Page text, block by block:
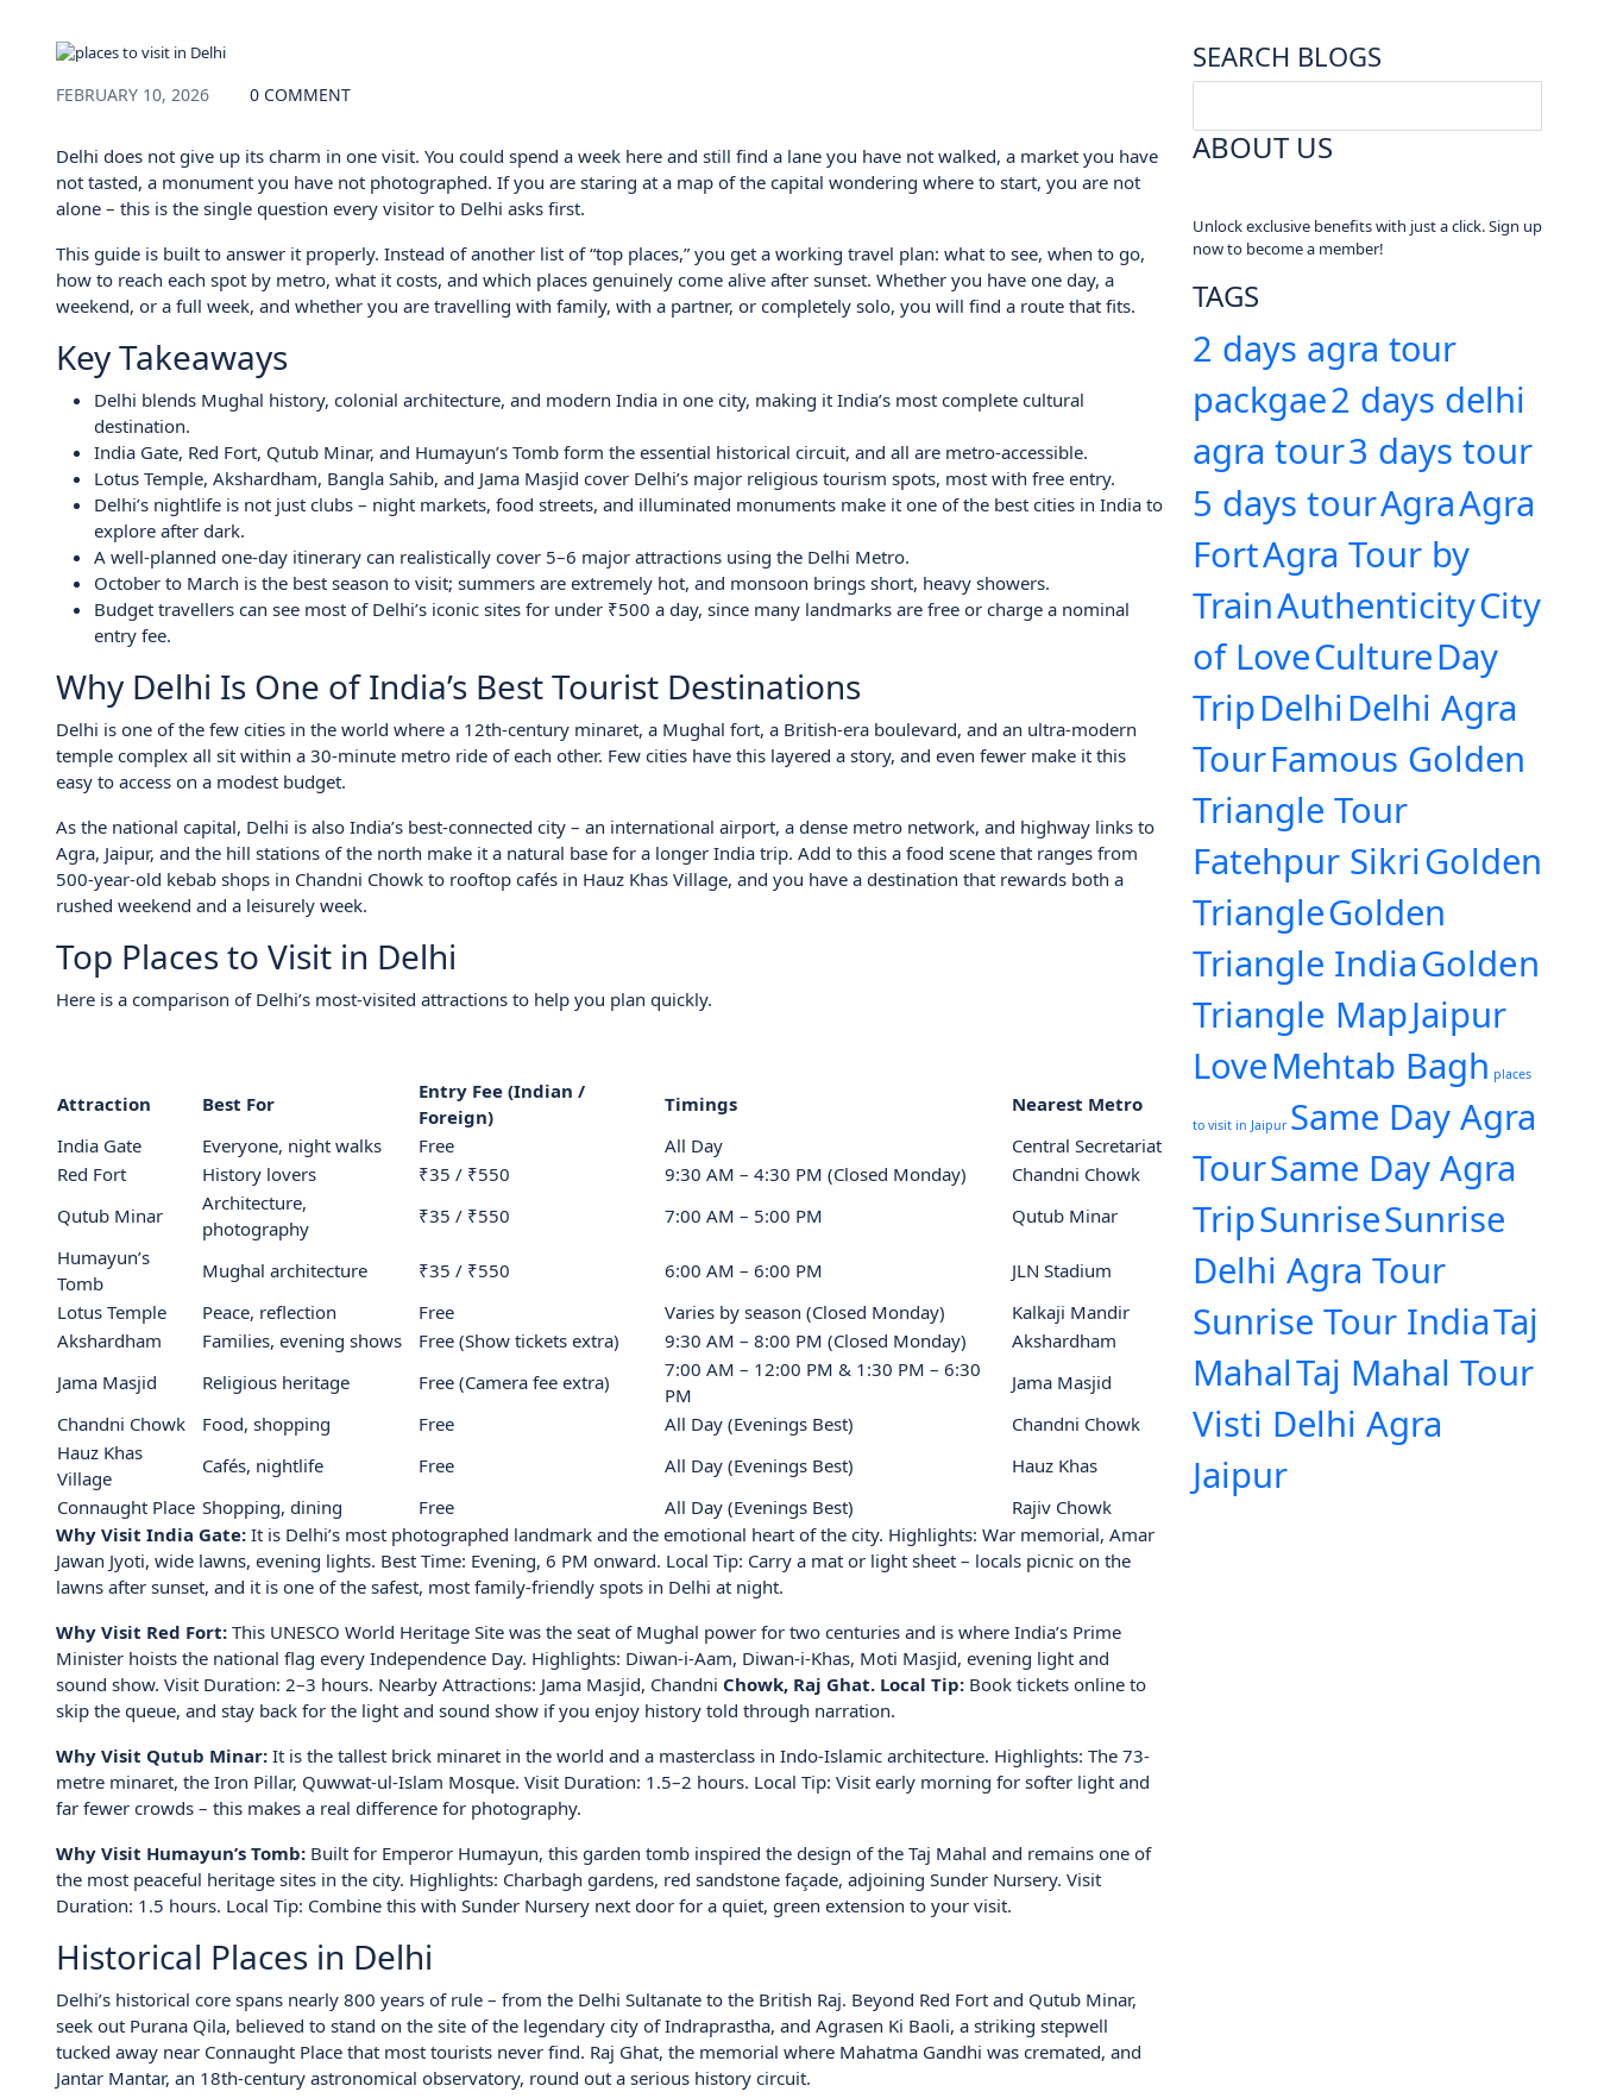
Blog
FEBRUARY 10, 2026 0 COMMENT
Delhi does not give up its charm in one visit. You could spend a week here and still find a lane you have not walked, a market you have
not tasted, a monument you have not photographed. If you are staring at a map of the capital wondering where to start, you are not
alone – this is the single question every visitor to Delhi asks first.
This guide is built to answer it properly. Instead of another list of “top places,” you get a working travel plan: what to see, when to go,
how to reach each spot by metro, what it costs, and which places genuinely come alive after sunset. Whether you have one day, a
weekend, or a full week, and whether you are travelling with family, with a partner, or completely solo, you will find a route that fits.
Key Takeaways
Delhi blends Mughal history, colonial architecture, and modern India in one city, making it India’s most complete cultural
destination.
India Gate, Red Fort, Qutub Minar, and Humayun’s Tomb form the essential historical circuit, and all are metro-accessible.
Lotus Temple, Akshardham, Bangla Sahib, and Jama Masjid cover Delhi’s major religious tourism spots, most with free entry.
Delhi’s nightlife is not just clubs – night markets, food streets, and illuminated monuments make it one of the best cities in India to
explore after dark.
A well-planned one-day itinerary can realistically cover 5–6 major attractions using the Delhi Metro.
October to March is the best season to visit; summers are extremely hot, and monsoon brings short, heavy showers.
Budget travellers can see most of Delhi’s iconic sites for under ₹500 a day, since many landmarks are free or charge a nominal
entry fee.
Why Delhi Is One of India’s Best Tourist Destinations
Delhi is one of the few cities in the world where a 12th-century minaret, a Mughal fort, a British-era boulevard, and an ultra-modern
temple complex all sit within a 30-minute metro ride of each other. Few cities have this layered a story, and even fewer make it this
easy to access on a modest budget.
As the national capital, Delhi is also India’s best-connected city – an international airport, a dense metro network, and highway links to
Agra, Jaipur, and the hill stations of the north make it a natural base for a longer India trip. Add to this a food scene that ranges from
500-year-old kebab shops in Chandni Chowk to rooftop cafés in Hauz Khas Village, and you have a destination that rewards both a
rushed weekend and a leisurely week.
Top Places to Visit in Delhi
Here is a comparison of Delhi’s most-visited attractions to help you plan quickly.
Attraction Best For
Entry Fee (Indian /
Foreign)
Timings
Nearest Metro
India Gate
Everyone, night walks Free All Day
Central Secretariat
Red Fort
History lovers ₹35 / ₹550 9:30 AM – 4:30 PM (Closed Monday)
Chandni Chowk
Qutub Minar
Architecture,
photography
₹35 / ₹550 7:00 AM – 5:00 PM
Qutub Minar
Humayun’s
Tomb
Mughal architecture ₹35 / ₹550 6:00 AM – 6:00 PM
JLN Stadium
Lotus Temple
Peace, reflection Free Varies by season (Closed Monday)
Kalkaji Mandir
Akshardham
Families, evening shows Free (Show tickets extra) 9:30 AM – 8:00 PM (Closed Monday)
Akshardham
Jama Masjid
Religious heritage Free (Camera fee extra)
7:00 AM – 12:00 PM & 1:30 PM – 6:30
PM
Jama Masjid
Chandni Chowk
Food, shopping Free All Day (Evenings Best)
Chandni Chowk
Hauz Khas
Village
Cafés, nightlife Free All Day (Evenings Best)
Hauz Khas
Connaught Place Shopping, dining Free All Day (Evenings Best)
Rajiv Chowk
Why Visit India Gate: It is Delhi’s most photographed landmark and the emotional heart of the city. Highlights: War memorial, Amar
Jawan Jyoti, wide lawns, evening lights. Best Time: Evening, 6 PM onward. Local Tip: Carry a mat or light sheet – locals picnic on the
lawns after sunset, and it is one of the safest, most family-friendly spots in Delhi at night.
Why Visit Red Fort: This UNESCO World Heritage Site was the seat of Mughal power for two centuries and is where India’s Prime
Minister hoists the national flag every Independence Day. Highlights: Diwan-i-Aam, Diwan-i-Khas, Moti Masjid, evening light and
sound show. Visit Duration: 2–3 hours. Nearby Attractions: Jama Masjid, Chandni Chowk, Raj Ghat. Local Tip: Book tickets online to
skip the queue, and stay back for the light and sound show if you enjoy history told through narration.
Why Visit Qutub Minar: It is the tallest brick minaret in the world and a masterclass in Indo-Islamic architecture. Highlights: The 73-
metre minaret, the Iron Pillar, Quwwat-ul-Islam Mosque. Visit Duration: 1.5–2 hours. Local Tip: Visit early morning for softer light and
far fewer crowds – this makes a real difference for photography.
Why Visit Humayun’s Tomb: Built for Emperor Humayun, this garden tomb inspired the design of the Taj Mahal and remains one of
the most peaceful heritage sites in the city. Highlights: Charbagh gardens, red sandstone façade, adjoining Sunder Nursery. Visit
Duration: 1.5 hours. Local Tip: Combine this with Sunder Nursery next door for a quiet, green extension to your visit.
Historical Places in Delhi
Delhi’s historical core spans nearly 800 years of rule – from the Delhi Sultanate to the British Raj. Beyond Red Fort and Qutub Minar,
seek out Purana Qila, believed to stand on the site of the legendary city of Indraprastha, and Agrasen Ki Baoli, a striking stepwell
tucked away near Connaught Place that most tourists never find. Raj Ghat, the memorial where Mahatma Gandhi was cremated, and
Jantar Mantar, an 18th-century astronomical observatory, round out a serious history circuit.
SEARCH BLOGS
ABOUT US
Unlock exclusive benefits with just a click. Sign up
now to become a member!
TAGS
2 days agra tour
packgae2 days delhi
agra tour3 days tour
5 days tourAgraAgra
FortAgra Tour by
TrainAuthenticityCity
of LoveCultureDay
TripDelhiDelhi Agra
TourFamous Golden
Triangle Tour
Fatehpur SikriGolden
TriangleGolden
Triangle IndiaGolden
Triangle MapJaipur
LoveMehtab Bagh places
to visit in Jaipur Same Day Agra
TourSame Day Agra
TripSunriseSunrise
Delhi Agra Tour
Sunrise Tour IndiaTaj
MahalTaj Mahal Tour
Visti Delhi Agra
Jaipur